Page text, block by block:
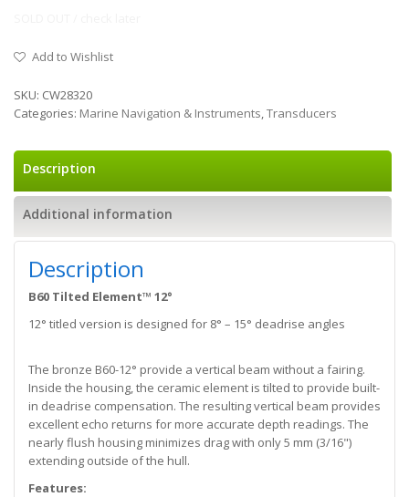
Add to Wishlist
SKU: CW28320
Categories: Marine Navigation & Instruments,Transducers
Description
Additional information
Description
B60 Tilted Element™ 12°
12° titled version is designed for 8° – 15° deadrise angles
The bronze B60-12° provide a vertical beam without a fairing.
Inside the housing, the ceramic element is tilted to provide built-
in deadrise compensation. The resulting vertical beam provides
excellent echo returns for more accurate depth readings. The
nearly flush housing minimizes drag with only 5 mm (3/16")
extending outside of the hull.
Features: